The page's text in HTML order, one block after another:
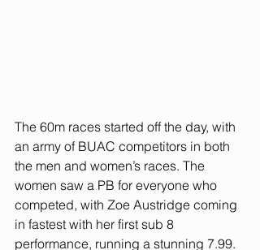
The 60m races started off the day, with
an army of BUAC competitors in both
the men and women’s races. The
women saw a PB for everyone who
competed, with Zoe Austridge coming
in fastest with her first sub 8
performance, running a stunning 7.99.